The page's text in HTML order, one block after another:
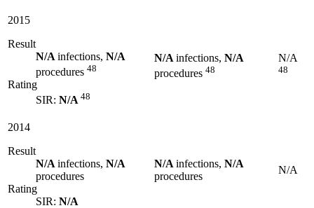
2015
Result
N/A infections, N/A
procedures 48
Rating
SIR: N/A 48
N/A infections, N/A
procedures 48
N/A
48
2014
Result
N/A infections, N/A
procedures
Rating
SIR: N/A
N/A infections, N/A
procedures
N/A